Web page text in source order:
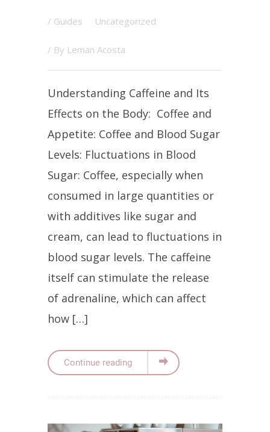
/ Guides Uncategorized
/ By Leman Acosta
Understanding Caffeine and Its
Effects on the Body: Coffee and
Appetite: Coffee and Blood Sugar
Levels: Fluctuations in Blood
Sugar: Coffee, especially when
consumed in large quantities or
with additives like sugar and
cream, can lead to fluctuations in
blood sugar levels. The caffeine
itself can stimulate the release
of adrenaline, which can affect
how […]
Continue reading